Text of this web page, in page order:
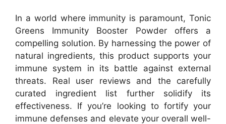
In a world where immunity is paramount, Tonic
Greens Immunity Booster Powder offers a
compelling solution. By harnessing the power of
natural ingredients, this product supports your
immune system in its battle against external
threats. Real user reviews and the carefully
curated ingredient list further solidify its
effectiveness. If you’re looking to fortify your
immune defenses and elevate your overall well-